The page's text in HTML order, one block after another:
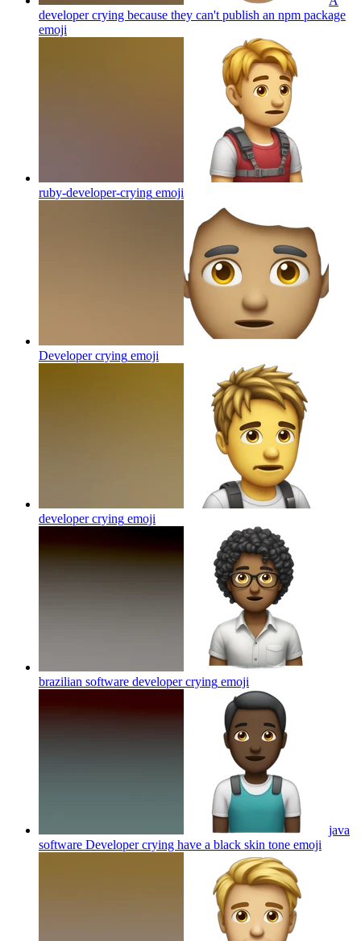
developer crying because they can't publish an npm package
emoji
ruby-developer-crying emoji
Developer crying emoji
developer crying emoji
brazilian software developer crying emoji
java
software Developer crying have a black skin tone emoji